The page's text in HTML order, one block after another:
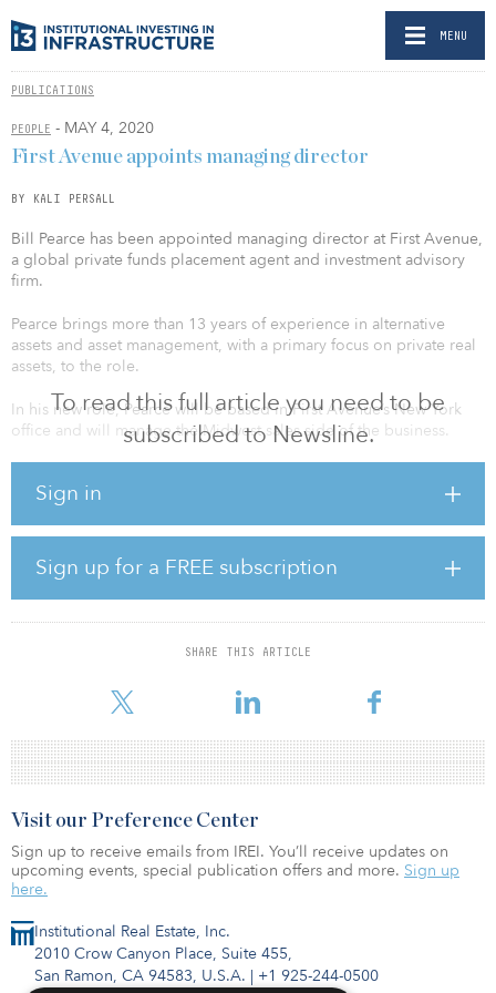
MENU
PUBLICATIONS
PEOPLE - MAY 4, 2020
To read this full article you need to be
subscribed to Newsline.
Sign in
Sign up for a FREE subscription
SHARE THIS ARTICLE
First Avenue appoints managing director
BY KALI PERSALL
Bill Pearce has been appointed managing director at First Avenue,
a global private funds placement agent and investment advisory
firm.
Pearce brings more than 13 years of experience in alternative
assets and asset management, with a primary focus on private real
assets, to the role.
In his new role, Pearce will be based in First Avenue’s New York
office and will manage the Midwest sales side of the business.
American distribution team, raising capital and advising clients
responsible for fundraising and investor relations at First Reserve,
where he was also charged with planning and executing marketing
strategies for the company’s energy infrastructure and private
equity funds.
His career began at Cambridge Associates, where he assisted
Institutional Real Estate, Inc.
2010 Crow Canyon Place, Suite 455,
San Ramon, CA 94583, U.S.A. | +1 925-244-0500
Visit our Preference Center
Sign up to receive emails from IREI. You’ll receive updates on
upcoming events, special publication offers and more. Sign up
here.